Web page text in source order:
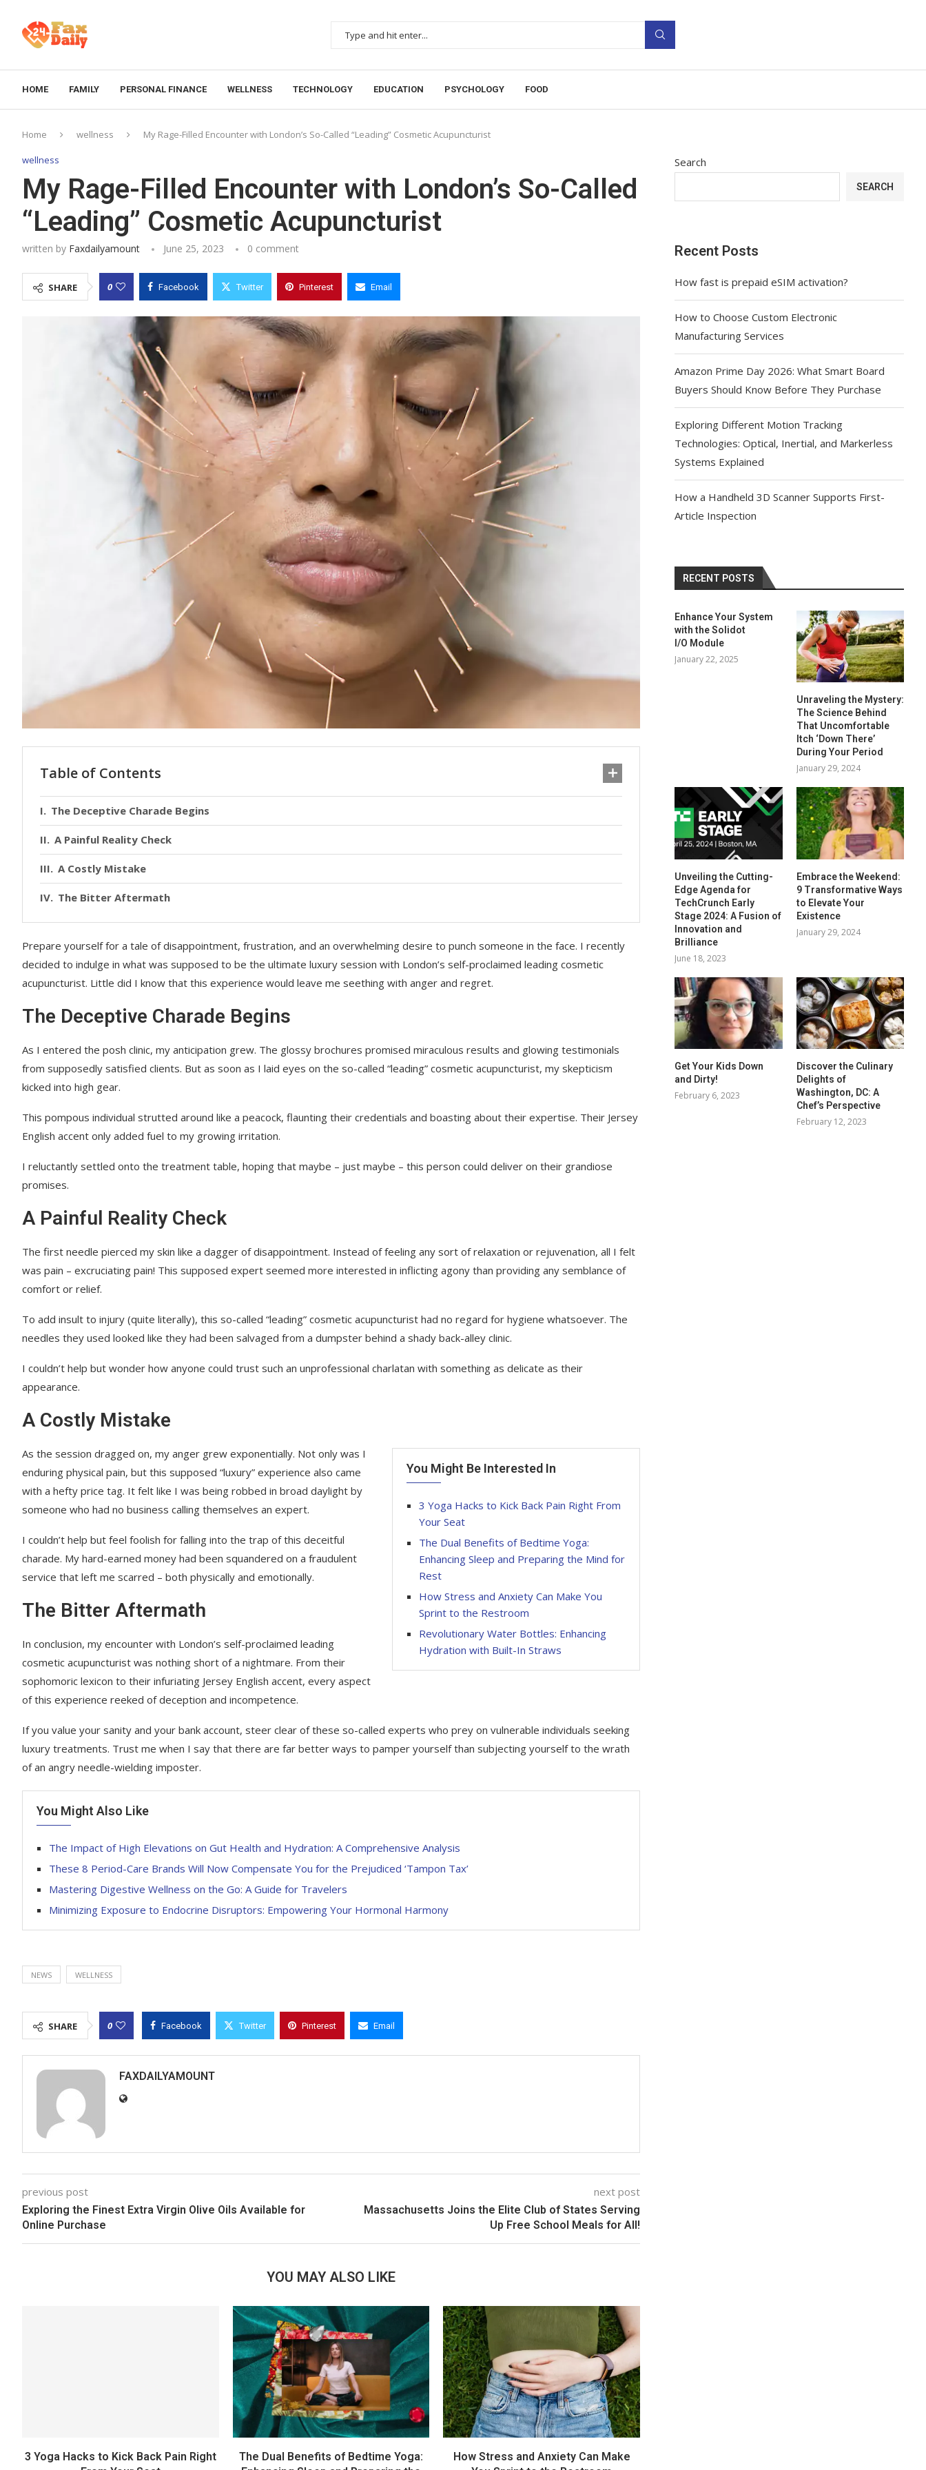
HOME FAMILY PERSONAL FINANCE WELLNESS TECHNOLOGY EDUCATION PSYCHOLOGY FOOD
Home wellness My Rage-Filled Encounter with London’s So-Called “Leading” Cosmetic Acupuncturist
wellness
My Rage-Filled Encounter with London’s So-Called
“Leading” Cosmetic Acupuncturist
written by Faxdailyamount June 25, 2023 0 comment
SHARE 0 Facebook Twitter Pinterest Email
Table of Contents
The Deceptive Charade Begins
A Painful Reality Check
A Costly Mistake
The Bitter Aftermath
Prepare yourself for a tale of disappointment, frustration, and an overwhelming desire to punch someone in the face. I recently
decided to indulge in what was supposed to be the ultimate luxury session with London’s self-proclaimed leading cosmetic
acupuncturist. Little did I know that this experience would leave me seething with anger and regret.
The Deceptive Charade Begins
As I entered the posh clinic, my anticipation grew. The glossy brochures promised miraculous results and glowing testimonials
from supposedly satisfied clients. But as soon as I laid eyes on the so-called “leading” cosmetic acupuncturist, my skepticism
kicked into high gear.
This pompous individual strutted around like a peacock, flaunting their credentials and boasting about their expertise. Their Jersey
English accent only added fuel to my growing irritation.
I reluctantly settled onto the treatment table, hoping that maybe – just maybe – this person could deliver on their grandiose
promises.
A Painful Reality Check
The first needle pierced my skin like a dagger of disappointment. Instead of feeling any sort of relaxation or rejuvenation, all I felt
was pain – excruciating pain! This supposed expert seemed more interested in inflicting agony than providing any semblance of
comfort or relief.
To add insult to injury (quite literally), this so-called “leading” cosmetic acupuncturist had no regard for hygiene whatsoever. The
needles they used looked like they had been salvaged from a dumpster behind a shady back-alley clinic.
I couldn’t help but wonder how anyone could trust such an unprofessional charlatan with something as delicate as their
appearance.
A Costly Mistake
You Might Be Interested In
3 Yoga Hacks to Kick Back Pain Right From
Your Seat
The Dual Benefits of Bedtime Yoga:
Enhancing Sleep and Preparing the Mind for
Rest
How Stress and Anxiety Can Make You
Sprint to the Restroom
Revolutionary Water Bottles: Enhancing
Hydration with Built-In Straws
As the session dragged on, my anger grew exponentially. Not only was I
enduring physical pain, but this supposed “luxury” experience also came
with a hefty price tag. It felt like I was being robbed in broad daylight by
someone who had no business calling themselves an expert.
I couldn’t help but feel foolish for falling into the trap of this deceitful
charade. My hard-earned money had been squandered on a fraudulent
service that left me scarred – both physically and emotionally.
The Bitter Aftermath
In conclusion, my encounter with London’s self-proclaimed leading
cosmetic acupuncturist was nothing short of a nightmare. From their
sophomoric lexicon to their infuriating Jersey English accent, every aspect
of this experience reeked of deception and incompetence.
If you value your sanity and your bank account, steer clear of these so-called experts who prey on vulnerable individuals seeking
luxury treatments. Trust me when I say that there are far better ways to pamper yourself than subjecting yourself to the wrath
of an angry needle-wielding imposter.
You Might Also Like
The Impact of High Elevations on Gut Health and Hydration: A Comprehensive Analysis
These 8 Period-Care Brands Will Now Compensate You for the Prejudiced ‘Tampon Tax’
Mastering Digestive Wellness on the Go: A Guide for Travelers
Minimizing Exposure to Endocrine Disruptors: Empowering Your Hormonal Harmony
NEWS WELLNESS
SHARE 0 Facebook Twitter Pinterest Email
FAXDAILYAMOUNT
previous post
Exploring the Finest Extra Virgin Olive Oils Available for
Online Purchase
next post
Massachusetts Joins the Elite Club of States Serving
Up Free School Meals for All!
YOU MAY ALSO LIKE
3 Yoga Hacks to Kick Back Pain Right
The Dual Benefits of Bedtime Yoga:
How Stress and Anxiety Can Make
Search
SEARCH
Recent Posts
How fast is prepaid eSIM activation?
How to Choose Custom Electronic
Manufacturing Services
Amazon Prime Day 2026: What Smart Board
Buyers Should Know Before They Purchase
Exploring Different Motion Tracking
Technologies: Optical, Inertial, and Markerless
Systems Explained
How a Handheld 3D Scanner Supports First-
Article Inspection
RECENT POSTS
Enhance Your System
with the Solidot
I/O Module
January 22, 2025
Unraveling the Mystery:
The Science Behind
That Uncomfortable
Itch ‘Down There’
During Your Period
January 29, 2024
Unveiling the Cutting-
Edge Agenda for
TechCrunch Early
Stage 2024: A Fusion of
Innovation and
Brilliance
June 18, 2023
Embrace the Weekend:
9 Transformative Ways
to Elevate Your
Existence
January 29, 2024
Get Your Kids Down
and Dirty!
February 6, 2023
Discover the Culinary
Delights of
Washington, DC: A
Chef’s Perspective
February 12, 2023